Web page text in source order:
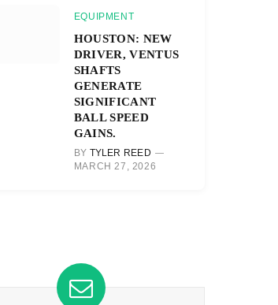
EQUIPMENT
HOUSTON: NEW
DRIVER, VENTUS
SHAFTS
GENERATE
SIGNIFICANT
BALL SPEED
GAINS.
BY TYLER REED
MARCH 27, 2026